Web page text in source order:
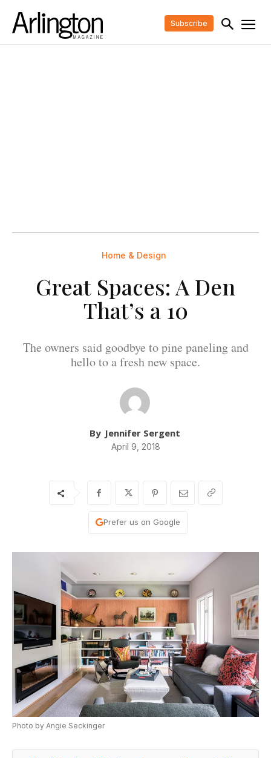
Subscribe
Home & Design
Great Spaces: A Den
That’s a 10
The owners said goodbye to pine paneling and
hello to a fresh new space.
By Jennifer Sergent
April 9, 2018
Prefer us on Google
Photo by Angie Seckinger